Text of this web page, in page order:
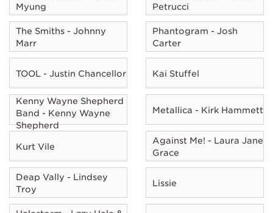
Myung
Petrucci
The Smiths - Johnny
Marr
Phantogram - Josh
Carter
TOOL - Justin Chancellor Kai Stuffel
Kenny Wayne Shepherd
Band - Kenny Wayne
Shepherd
Metallica - Kirk Hammett
Kurt Vile
Against Me! - Laura Jane
Grace
Deap Vally - Lindsey
Troy
Lissie